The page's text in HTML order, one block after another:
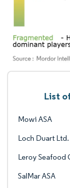
List
Mowi ASA
Loch Duart Ltd.
Leroy Seafood
SalMar ASA